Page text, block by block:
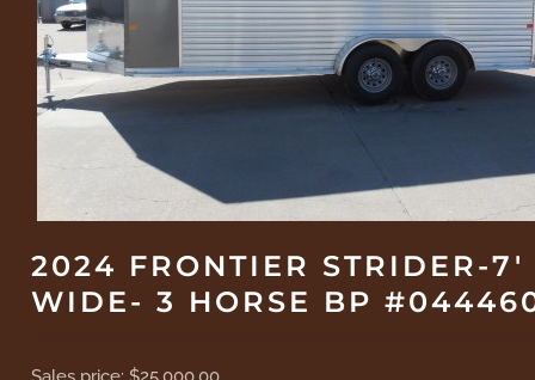
2024 FRONTIER STRIDER-7'
WIDE- 3 HORSE BP